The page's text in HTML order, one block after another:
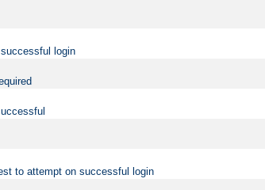
login
to attempt on successful login